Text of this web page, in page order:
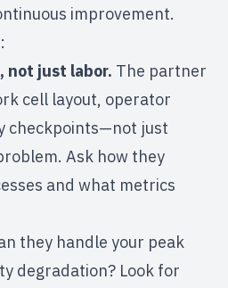
improvement.
not just labor. The partner
cell layout, operator
checkpoints—not just
Ask how they
and what metrics
they handle your peak
degradation? Look for